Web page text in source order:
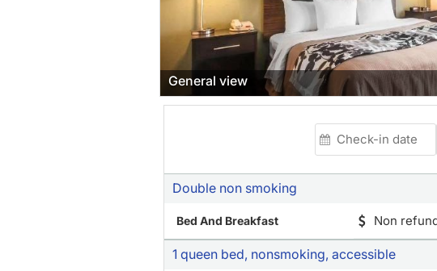
General view
Double non smoking
Bed And Breakfast Non
1 queen bed, nonsmoking, accessible